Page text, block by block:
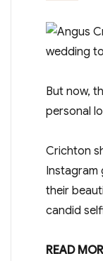
But now,
personal
Crichton
Instagram
their
candid
READ